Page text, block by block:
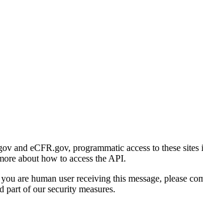
and eCFR.gov, programmatic access to these
about how to access the API.
are human user receiving this message,
of our security measures.